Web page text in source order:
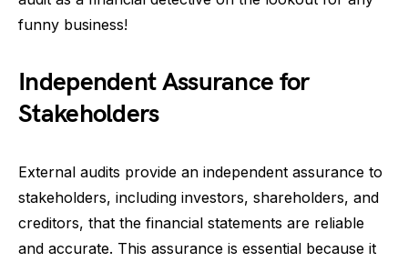
funny business!
Independent Assurance for
Stakeholders
External audits provide an independent assurance to
stakeholders, including investors, shareholders, and
creditors, that the financial statements are reliable
and accurate. This assurance is essential because it